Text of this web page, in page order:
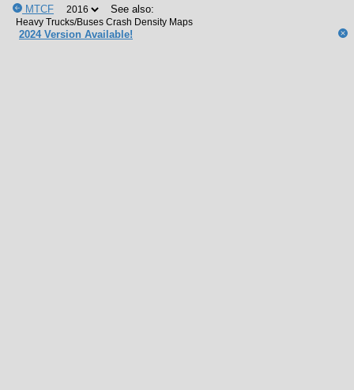
MTCF See also:
2024 Version Available!